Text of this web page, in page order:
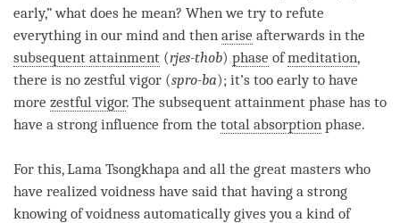
early,” what does he mean? When we try to refute
everything in our mind and then arise afterwards in the
subsequent attainment (rjes-thob) phase ofmeditation,
there is no zestful vigor (spro-ba); it’s too early to have
more zestful vigor. The subsequent attainment phase has to
have a strong influence from the total absorption phase.
For this,Lama Tsongkhapa and all the great masters who
have realized voidness have said that having a strong
knowing of voidness automatically gives you a kind of